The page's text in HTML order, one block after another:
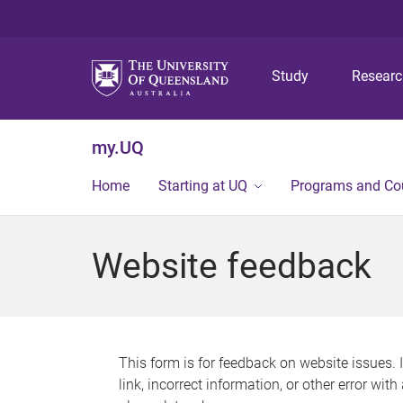
Study
my.UQ
Home Starting at UQ Programs and
Website feedback
This form is for feedback on website issues.
link, incorrect information, or other error with